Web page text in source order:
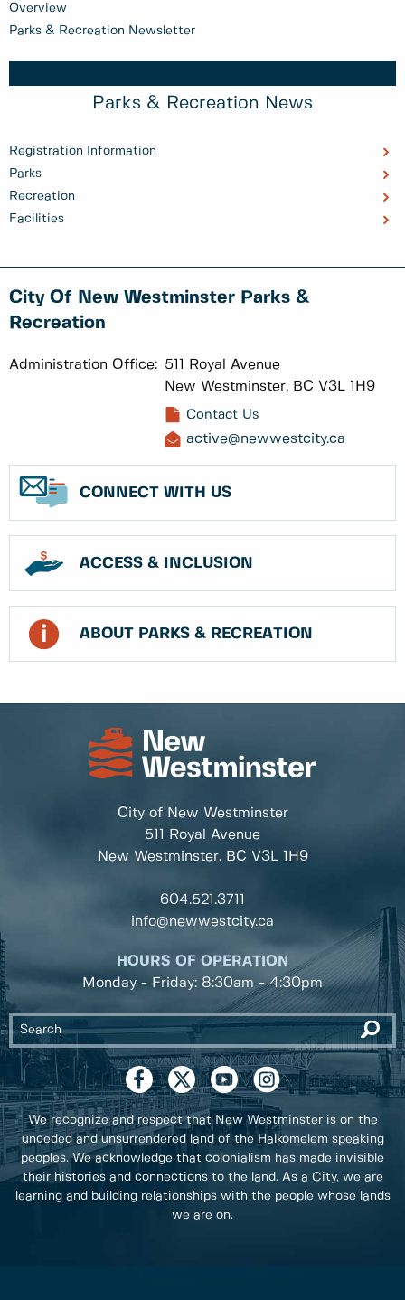
Overview
Parks & Recreation Newsletter
Parks & Recreation News
Registration Information
Parks
Recreation
Facilities
City Of New Westminster Parks &
Recreation
Administration Office: 511 Royal Avenue
New Westminster, BC V3L 1H9
Contact Us
active@newwestcity.ca
CONNECT WITH US
ACCESS & INCLUSION
ABOUT PARKS & RECREATION
City of New Westminster
511 Royal Avenue
New Westminster, BC V3L 1H9
604.521.3711
info@newwestcity.ca
HOURS OF OPERATION
Monday - Friday: 8:30am - 4:30pm
We recognize and respect that New Westminster is on the
unceded and unsurrendered land of the Halkomelem speaking
peoples. We acknowledge that colonialism has made invisible
their histories and connections to the land. As a City, we are
learning and building relationships with the people whose lands
we are on.